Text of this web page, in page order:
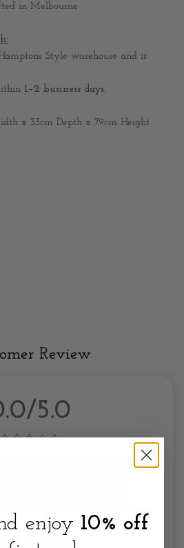
in Melbourne
Style warehouse and is
1–2 business days.
x 33cm Depth x 79cm Height
Review
5.0
enjoy 10% off